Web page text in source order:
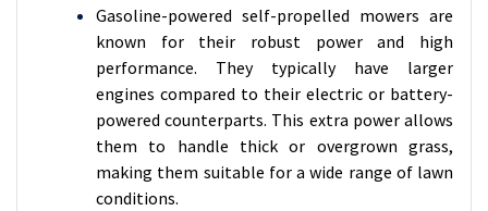
Gasoline-powered self-propelled mowers are
known for their robust power and high
performance. They typically have larger
engines compared to their electric or battery-
powered counterparts. This extra power allows
them to handle thick or overgrown grass,
making them suitable for a wide range of lawn
conditions.